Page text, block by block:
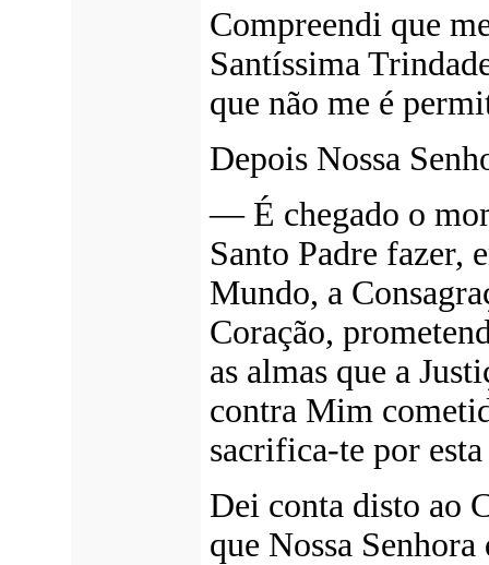
Compreendi que
Santíssima
que não me é
Depois Nossa
— É chegado o
Santo Padre fazer,
Mundo, a
Coração,
as almas que a
contra Mim
sacrifica-te por
Dei conta disto ao
que Nossa